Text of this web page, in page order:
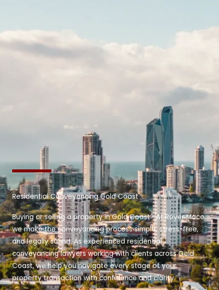
Residential Conveyancing Gold Coast
Buying or selling a property in Gold Coast? At Royer Mace,
we make the conveyancing process simple, stress-free,
and legally sound. As experienced residential
conveyancing lawyers working with clients across Gold
Coast, we help you navigate every stage of your
property transaction with confidence and clarity.